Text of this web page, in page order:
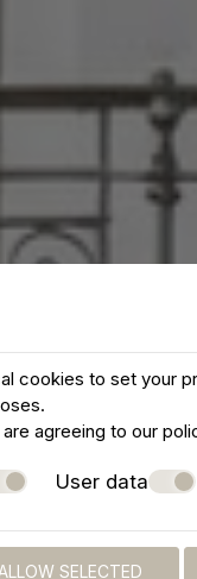
cookies to set your
agreeing to our
User data
SELECTED